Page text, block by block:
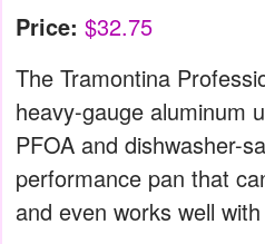
Price: $32.75
The Tramontina
heavy-gauge aluminum
PFOA and dishwasher-
performance pan that
and even works well